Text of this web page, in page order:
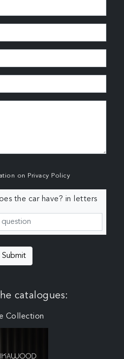
on Privacy Policy
the car have? in letters
Submit
catalogues:
Collection